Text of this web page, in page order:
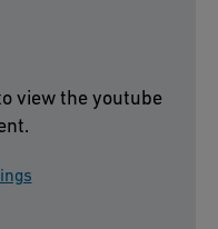
view the youtube